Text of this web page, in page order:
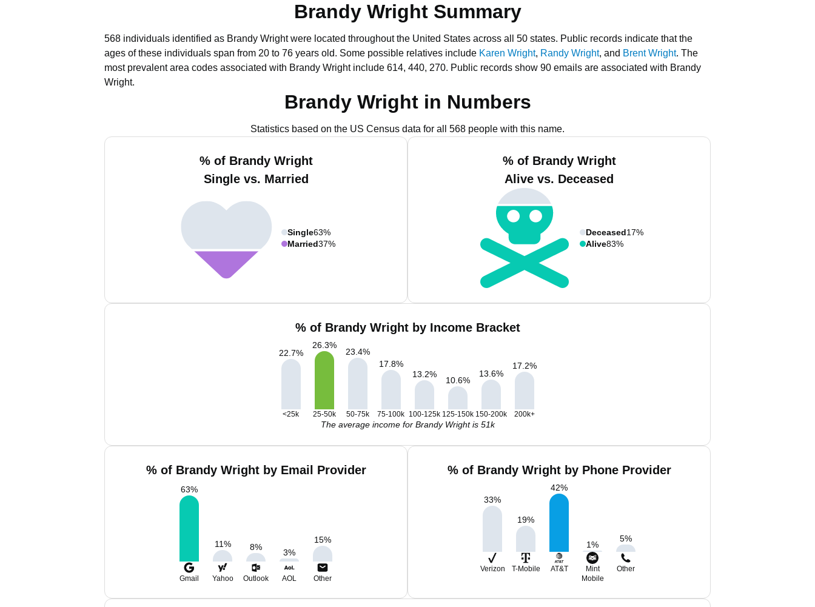
Brandy Wright Summary
568 individuals identified as Brandy Wright were located throughout the United States across all 50 states. Public records indicate that the
ages of these individuals span from 20 to 76 years old. Some possible relatives include Karen Wright, Randy Wright, and Brent Wright. The
most prevalent area codes associated with Brandy Wright include 614, 440, 270. Public records show 90 emails are associated with Brandy
Wright.
Brandy Wright in Numbers
Statistics based on the US Census data for all 568 people with this name.
% of Brandy Wright
Single vs. Married
Single63%
Married37%
% of Brandy Wright
Alive vs. Deceased
Deceased17%
Alive83%
% of Brandy Wright by Income Bracket
22.7%
26.3%
23.4%
17.8%
13.2%
10.6%
13.6%
17.2%
<25k 25-50k 50-75k 75-100k 100-125k 125-150k 150-200k 200k+
The average income for Brandy Wright is 51k
% of Brandy Wright by Email Provider
63%
11% 8%
3%
15%
Gmail Yahoo Outlook AOL Other
% of Brandy Wright by Phone Provider
33%
19%
42%
1%
5%
Verizon T-Mobile AT&T
Mint
Mobile
Other